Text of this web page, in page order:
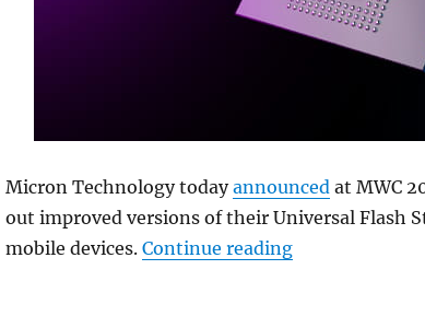
Micron Technology todayannouncedat MWC
out improved versions of their Universal Flash
mobile devices. Continue reading“Micron